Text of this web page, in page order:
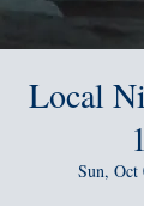
Local
Sun, Oct